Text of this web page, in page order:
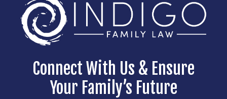
Connect With Us & Ensure
Your Family’s Future